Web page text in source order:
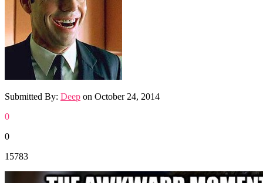
Submitted By: Deep on October 24, 2014
0
0
15783